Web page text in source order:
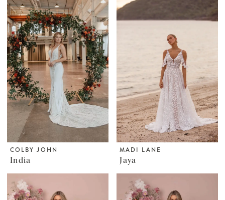
COLBY JOHN
India
MADI LANE
Jaya